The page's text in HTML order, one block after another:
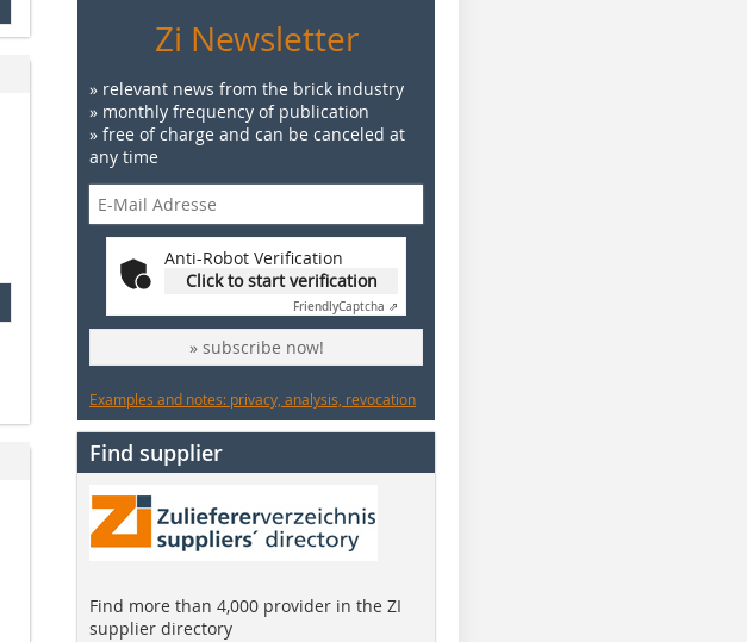
Zi Newsletter
» relevant news from the brick industry
» monthly frequency of publication
» free of charge and can be canceled at
any time
Anti-Robot Verification
Click to start verification
FriendlyCaptcha ⇗
» subscribe now!
Examples and notes: privacy, analysis, revocation
Find supplier
Find more than 4,000 provider in the ZI
supplier directory